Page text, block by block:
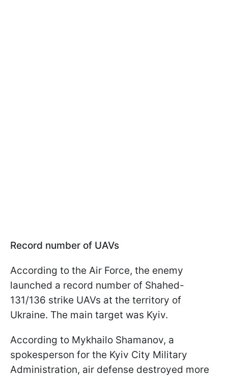
Record number of UAVs
According to the Air Force, the enemy
launched a record number of Shahed-
131/136 strike UAVs at the territory of
Ukraine. The main target was Kyiv.
According to Mykhailo Shamanov, a
spokesperson for the Kyiv City Military
Administration, air defense destroyed more